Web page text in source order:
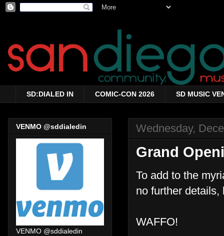
SD:DIALED IN COMIC-CON 2026 SD MUSIC
Wednesday,
Grand
To add to the
no further details,
WAFFO!
VENMO @sddialedin
VENMO @sddialedin